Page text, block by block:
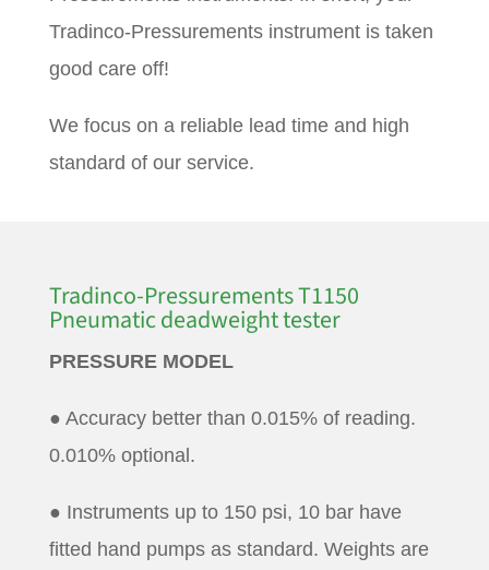
Tradinco-Pressurements instrument is taken
good care off!
We focus on a reliable lead time and high
standard of our service.
Tradinco-Pressurements T1150
Pneumatic deadweight tester
PRESSURE MODEL
● Accuracy better than 0.015% of reading.
0.010% optional.
● Instruments up to 150 psi, 10 bar have
fitted hand pumps as standard. Weights are